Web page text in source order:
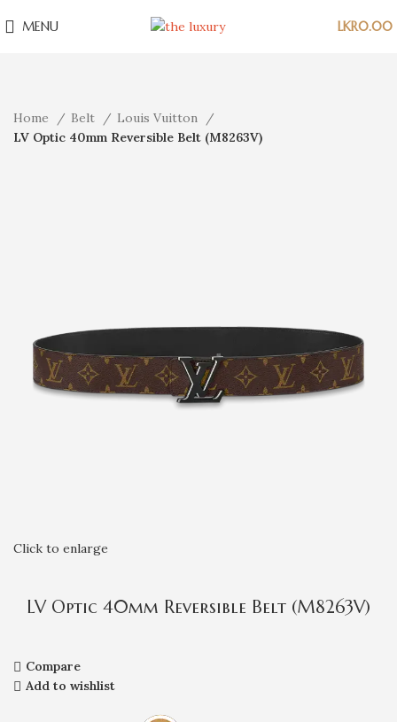
MENU LKR0.00
Home Belt
Louis Vuitton
LV Optic 40mm Reversible Belt (M8263V)
Click to enlarge
LV Optic 40mm Reversible Belt (M8263V)
Compare
Add to wishlist